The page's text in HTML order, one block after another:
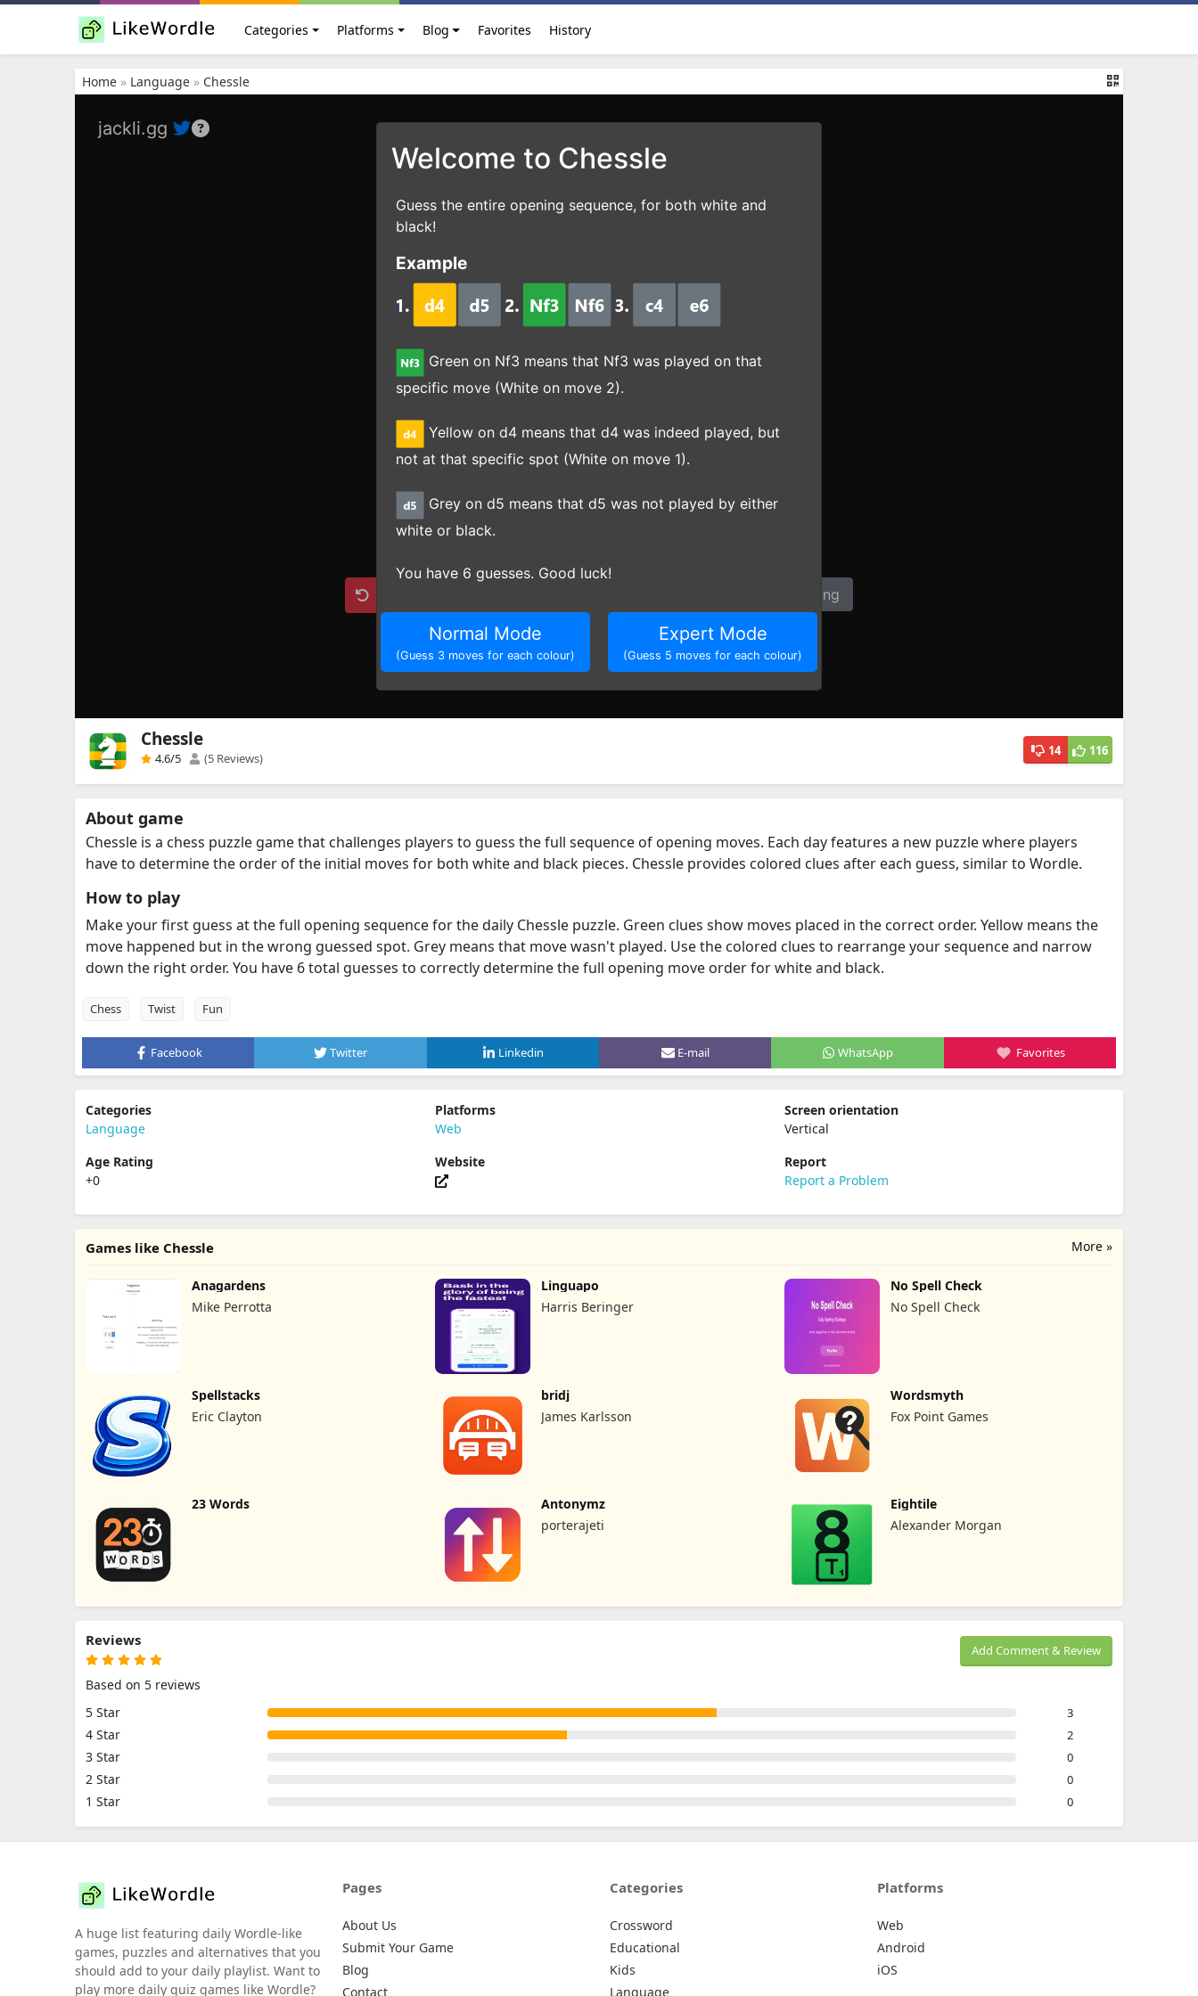
Categories Platforms Blog Favorites History
Home » Language » Chessle
Chessle
4.6/5 (5 Reviews) 14 116
About game
Chessle is a chess puzzle game that challenges players to guess the full sequence of opening moves. Each day features a new puzzle where players
have to determine the order of the initial moves for both white and black pieces. Chessle provides colored clues after each guess, similar to Wordle.
How to play
Make your first guess at the full opening sequence for the daily Chessle puzzle. Green clues show moves placed in the correct order. Yellow means the
move happened but in the wrong guessed spot. Grey means that move wasn't played. Use the colored clues to rearrange your sequence and narrow
down the right order. You have 6 total guesses to correctly determine the full opening move order for white and black.
Chess Twist Fun
Facebook Twitter Linkedin E-mail WhatsApp Favorites
Categories
Language
Platforms
Web
Screen orientation
Vertical
Age Rating
+0
Website
Report
Report a Problem
More »
Games like Chessle
Anagardens
Mike Perrotta
Linguapo
Harris Beringer
No Spell Check
No Spell Check
Spellstacks
Eric Clayton
bridj
James Karlsson
Wordsmyth
Fox Point Games
23 Words
Antonymz
porterajeti
Eightile
Alexander Morgan
Add Comment & Review
Reviews
Based on 5 reviews
5 Star
3
4 Star 2
3 Star 0
2 Star 0
1 Star 0
A huge list featuring daily Wordle-like
games, puzzles and alternatives that you
should add to your daily playlist. Want to
play more daily quiz games like Wordle?
Pages
About Us
Submit Your Game
Blog
Contact
Categories
Crossword
Educational
Kids
Language
Platforms
Web
Android
iOS